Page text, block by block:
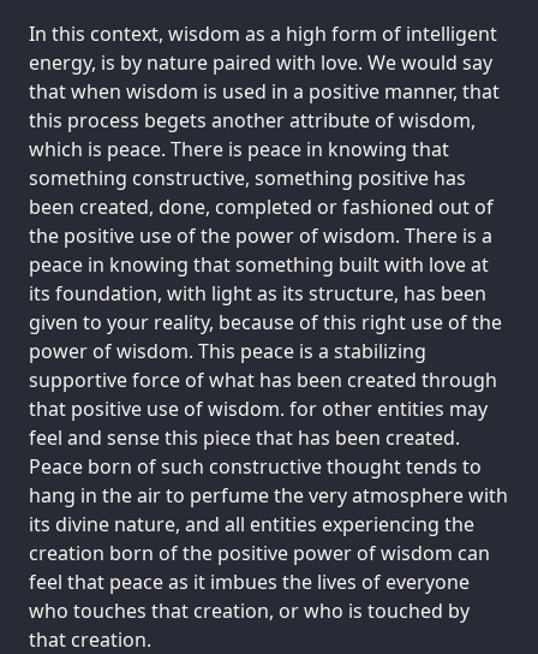
In this context, wisdom as a high form of intelligent
energy, is by nature paired with love. We would say
that when wisdom is used in a positive manner, that
this process begets another attribute of wisdom,
which is peace. There is peace in knowing that
something constructive, something positive has
been created, done, completed or fashioned out of
the positive use of the power of wisdom. There is a
peace in knowing that something built with love at
its foundation, with light as its structure, has been
given to your reality, because of this right use of the
power of wisdom. This peace is a stabilizing
supportive force of what has been created through
that positive use of wisdom. for other entities may
feel and sense this piece that has been created.
Peace born of such constructive thought tends to
hang in the air to perfume the very atmosphere with
its divine nature, and all entities experiencing the
creation born of the positive power of wisdom can
feel that peace as it imbues the lives of everyone
who touches that creation, or who is touched by
that creation.